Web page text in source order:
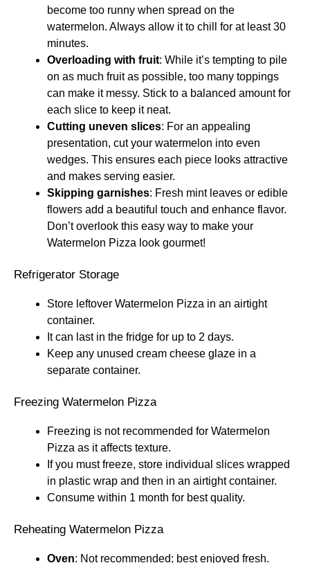
become too runny when spread on the
watermelon. Always allow it to chill for at least 30
minutes.
Overloading with fruit: While it’s tempting to pile
on as much fruit as possible, too many toppings
can make it messy. Stick to a balanced amount for
each slice to keep it neat.
Cutting uneven slices: For an appealing
presentation, cut your watermelon into even
wedges. This ensures each piece looks attractive
and makes serving easier.
Skipping garnishes: Fresh mint leaves or edible
flowers add a beautiful touch and enhance flavor.
Don’t overlook this easy way to make your
Watermelon Pizza look gourmet!
Refrigerator Storage
Store leftover Watermelon Pizza in an airtight
container.
It can last in the fridge for up to 2 days.
Keep any unused cream cheese glaze in a
separate container.
Freezing Watermelon Pizza
Freezing is not recommended for Watermelon
Pizza as it affects texture.
If you must freeze, store individual slices wrapped
in plastic wrap and then in an airtight container.
Consume within 1 month for best quality.
Reheating Watermelon Pizza
Oven: Not recommended; best enjoyed fresh.